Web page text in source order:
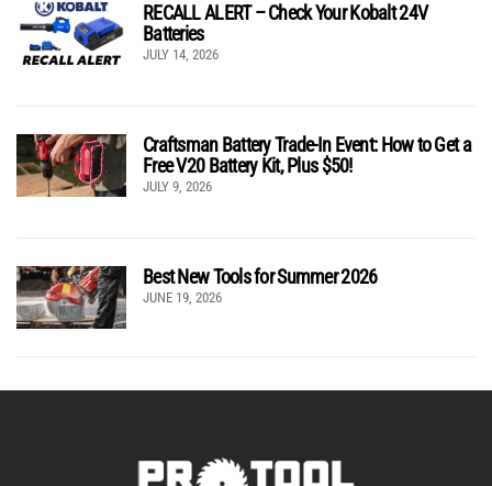
RECALL ALERT – Check Your Kobalt 24V
Batteries
JULY 14, 2026
Craftsman Battery Trade-In Event: How to Get a
Free V20 Battery Kit, Plus $50!
JULY 9, 2026
Best New Tools for Summer 2026
JUNE 19, 2026